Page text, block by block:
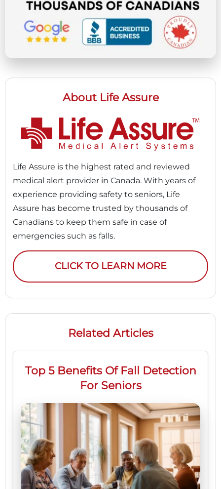
About Life Assure
Life Assure is the highest rated and reviewed
medical alert provider in Canada. With years of
experience providing safety to seniors, Life
Assure has become trusted by thousands of
Canadians to keep them safe in case of
emergencies such as falls.
CLICK TO LEARN MORE
Related Articles
Top 5 Benefits Of Fall Detection
For Seniors